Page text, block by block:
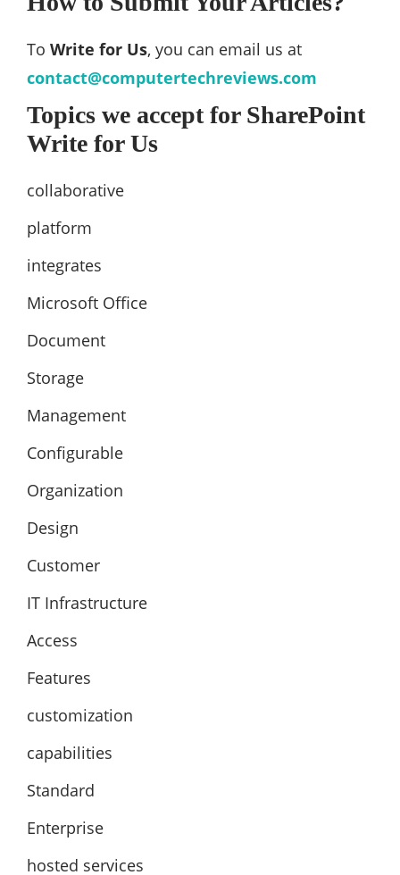
To Write for Us, you can email us at
contact@computertechreviews.com
Topics we accept for SharePoint
Write for Us
collaborative
platform
integrates
Microsoft Office
Document
Storage
Management
Configurable
Organization
Design
Customer
IT Infrastructure
Access
Features
customization
capabilities
Standard
Enterprise
hosted services